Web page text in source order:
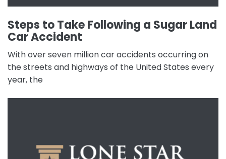
Steps to Take Following a Sugar Land
Car Accident
With over seven million car accidents occurring on
the streets and highways of the United States every
year, the